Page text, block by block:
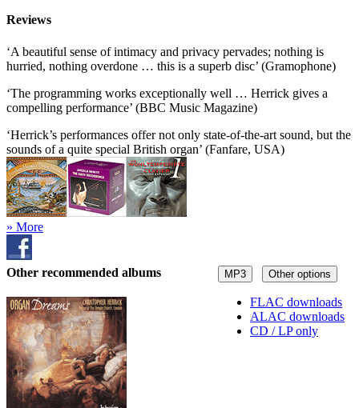
Reviews
‘A beautiful sense of intimacy and privacy pervades; nothing is
hurried, nothing overdone … this is a superb disc’ (Gramophone)
‘The programming works exceptionally well … Herrick gives a
compelling performance’ (BBC Music Magazine)
‘Herrick’s performances offer not only state-of-the-art sound, but the
sounds of a quite special British organ’ (Fanfare, USA)
» More
MP3 Other options
FLAC downloads
ALAC downloads
CD / LP only
Other recommended albums